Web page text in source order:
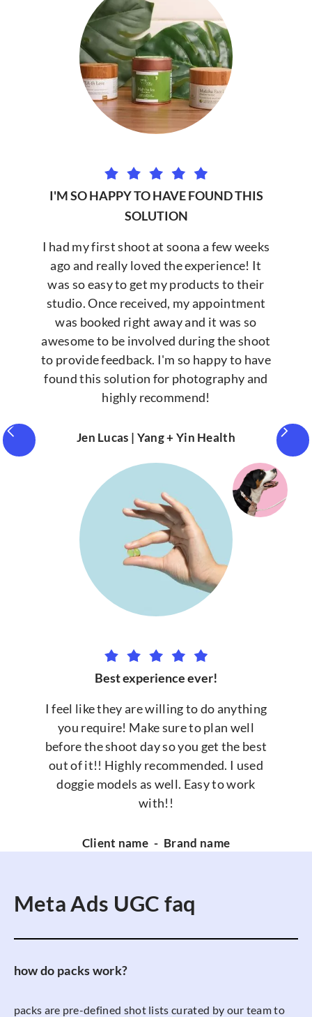
I'M SO HAPPY TO HAVE FOUND THIS
SOLUTION
I had my first shoot at soona a few weeks
ago and really loved the experience! It
was so easy to get my products to their
studio. Once received, my appointment
was booked right away and it was so
awesome to be involved during the shoot
to provide feedback. I'm so happy to have
found this solution for photography and
highly recommend!
Jen Lucas | Yang + Yin Health
Best experience ever!
I feel like they are willing to do anything
you require! Make sure to plan well
before the shoot day so you get the best
out of it!! Highly recommended. I used
doggie models as well. Easy to work
with!!
Client name - Brand name
Meta Ads UGC faq
how do packs work?
packs are pre-defined shot lists curated by our team to